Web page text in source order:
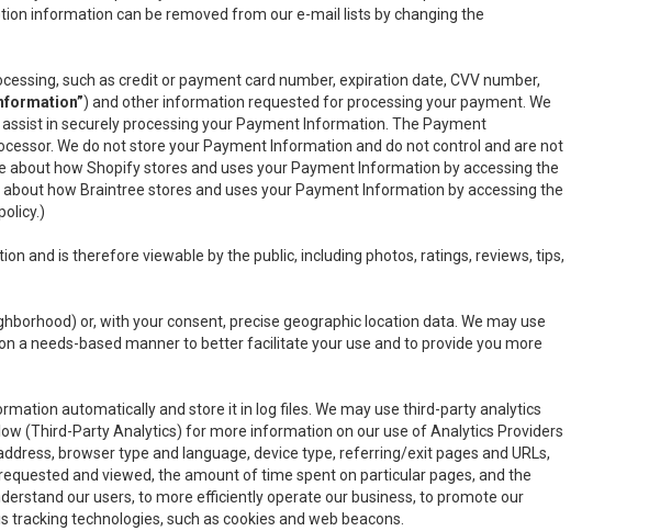
information can be removed from our e-mail lists by changing the
such as credit or payment card number, expiration date, CVV number,
) and other information requested for processing your payment. We
in securely processing your Payment Information. The Payment
We do not store your Payment Information and do not control and are not
how Shopify stores and uses your Payment Information by accessing the
how Braintree stores and uses your Payment Information by accessing the
.)
and is therefore viewable by the public, including photos, ratings, reviews, tips,
or, with your consent, precise geographic location data. We may use
a needs-based manner to better facilitate your use and to provide you more
automatically and store it in log files. We may use third-party analytics
(Third-Party Analytics) for more information on our use of Analytics Providers
browser type and language, device type, referring/exit pages and URLs,
and viewed, the amount of time spent on particular pages, and the
our users, to more efficiently operate our business, to promote our
technologies, such as cookies and web beacons.